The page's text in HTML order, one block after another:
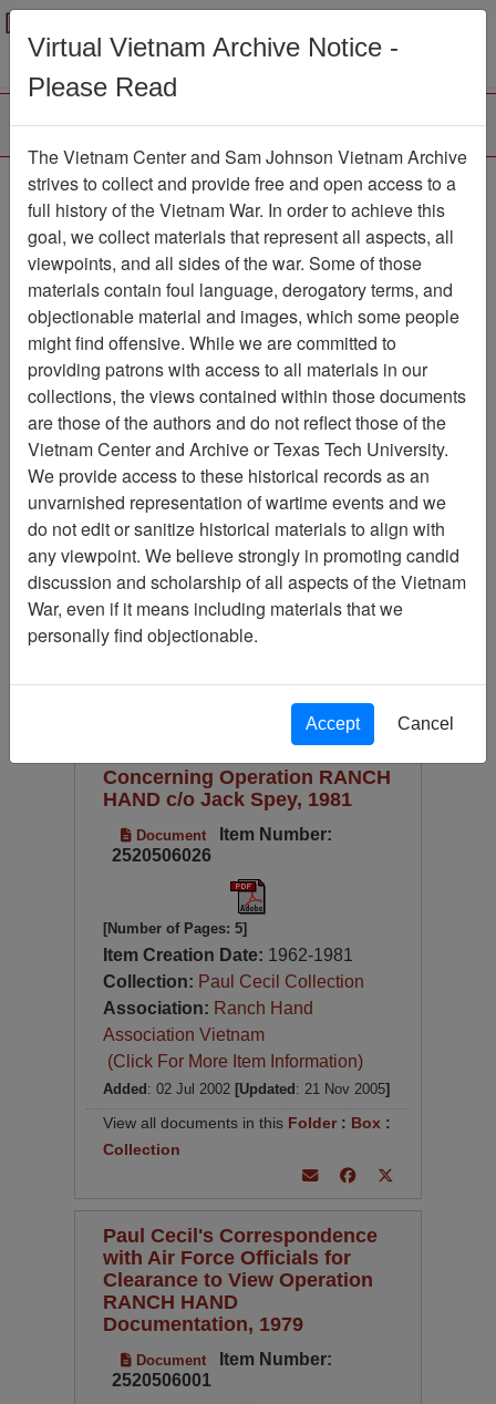
Menu
Browse Collections Refine Search
Showing Results: 1 - 27 of 27
Filter Results
Search within results
Record Type
Record
27
Media Type
Document
27
Available Online?
Century/Decade/Year
Language
Digitized for Viewing?
Page
Sort by:
Concerning Operation RANCH
HAND c/o Jack Spey, 1981
Document
Item Number:
2520506026
[Number of Pages: 5]
Item Creation Date: 1962-1981
Collection: Paul Cecil Collection
Association: Ranch Hand
Association Vietnam
(Click For More Item Information)
Added : 02 Jul 2002 [Updated : 21 Nov 2005]
View all documents in this Folder: Box :
Collection
Paul Cecil's Correspondence
with Air Force Officials for
Clearance to View Operation
RANCH HAND
Documentation, 1979
Document
Item Number:
2520506001
Virtual Vietnam Archive Notice -
Please Read
The Vietnam Center and Sam Johnson Vietnam Archive
strives to collect and provide free and open access to a
full history of the Vietnam War. In order to achieve this
goal, we collect materials that represent all aspects, all
viewpoints, and all sides of the war. Some of those
materials contain foul language, derogatory terms, and
objectionable material and images, which some people
might find offensive. While we are committed to
providing patrons with access to all materials in our
collections, the views contained within those documents
are those of the authors and do not reflect those of the
Vietnam Center and Archive or Texas Tech University.
We provide access to these historical records as an
unvarnished representation of wartime events and we
do not edit or sanitize historical materials to align with
any viewpoint. We believe strongly in promoting candid
discussion and scholarship of all aspects of the Vietnam
War, even if it means including materials that we
personally find objectionable.
Accept Cancel